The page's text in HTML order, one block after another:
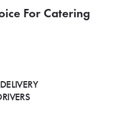
For Catering
SIGN IN TO